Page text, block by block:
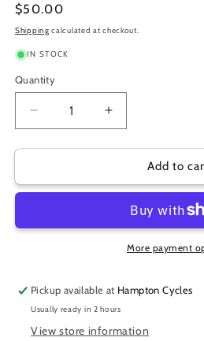
Regular
price
$50.00
Shipping calculated at checkout.
IN STOCK
Quantity
Decrease
quantity
for
LOCK
MOUNT
Increase
quantity
for
QUAD
LOCK
FRONT
MOUNT
Add to
More payment
Pickup available at Hampton Cycles
Usually ready in 2 hours
View store information